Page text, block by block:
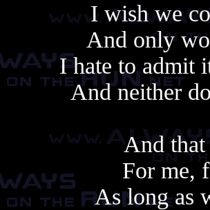
I wish we
And only
I hate to admit
And neither
And that
For me,
As long as